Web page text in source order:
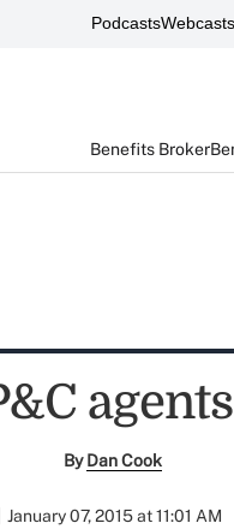
PodcastsWebcasts
Benefits Broker
ByDan Cook
January 07, 2015 at 11:01 AM